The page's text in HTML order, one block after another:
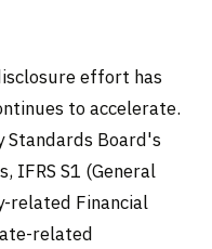
effort has
to accelerate.
Board's
IFRS S1 (General
related Financial
related